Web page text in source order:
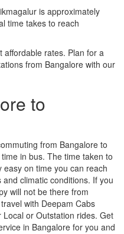
is approximately
time takes to reach
rates. Plan for a
from Bangalore with our
to
from Bangalore to
in bus. The time taken to
on time you can reach
climatic conditions. If you
will not be there from
with Deepam Cabs
or Outstation rides. Get
in Bangalore for you and